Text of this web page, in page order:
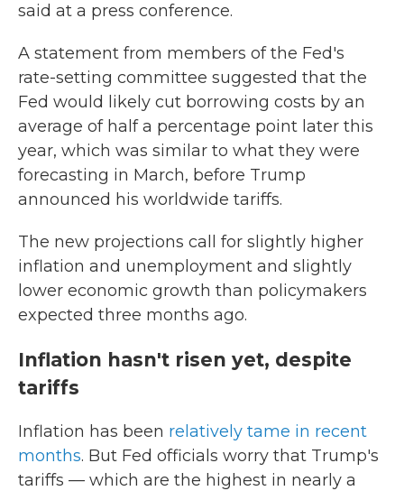
said at a press conference.
A statement from members of the Fed's
rate-setting committee suggested that the
Fed would likely cut borrowing costs by an
average of half a percentage point later this
year, which was similar to what they were
forecasting in March, before Trump
announced his worldwide tariffs.
The new projections call for slightly higher
inflation and unemployment and slightly
lower economic growth than policymakers
expected three months ago.
Inflation hasn't risen yet, despite
tariffs
Inflation has been relatively tame in recent
months. But Fed officials worry that Trump's
tariffs — which are the highest in nearly a